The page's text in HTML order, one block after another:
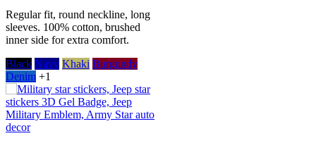
Regular fit, round neckline, long
sleeves. 100% cotton, brushed
inner side for extra comfort.
Black Navy Khaki Burgundy
Denim +1